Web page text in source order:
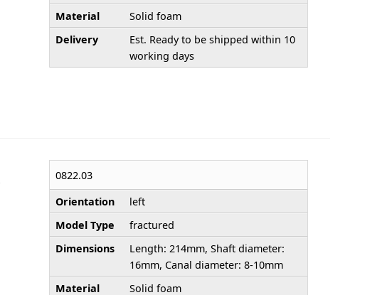
Material
Solid foam
Delivery
Est. Ready to be shipped within 10
working days
0822.03
Orientation
left
Model Type
fractured
Dimensions
Length: 214mm, Shaft diameter:
16mm, Canal diameter: 8-10mm
Material
Solid foam